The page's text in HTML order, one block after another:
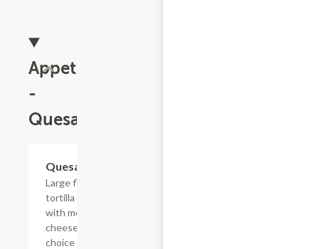
Appetizers
-
Quesadillas
Quesadillas
Large flour
tortilla filled
with melted
cheese, your
choice of